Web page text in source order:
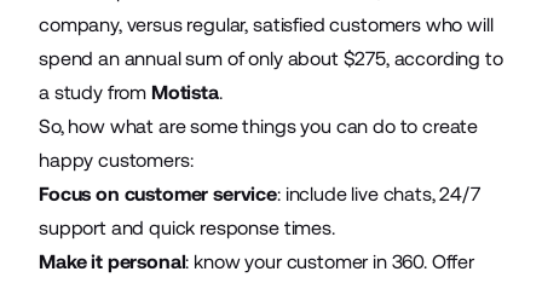
company, versus regular, satisfied customers who will
spend an annual sum of only about $275, according to
a study from Motista.
So, how what are some things you can do to create
happy customers:
Focus on customer service: include live chats, 24/7
support andquick response times.
Make it personal: know your customer in 360. Offer